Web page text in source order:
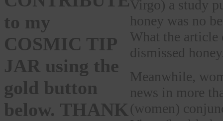
to my
COSMIC TIP
JAR using the
gold button
below. THANK
Virgo) a study
honey was no
What the article
dismissed
Meanwhile,
news in more
(women)